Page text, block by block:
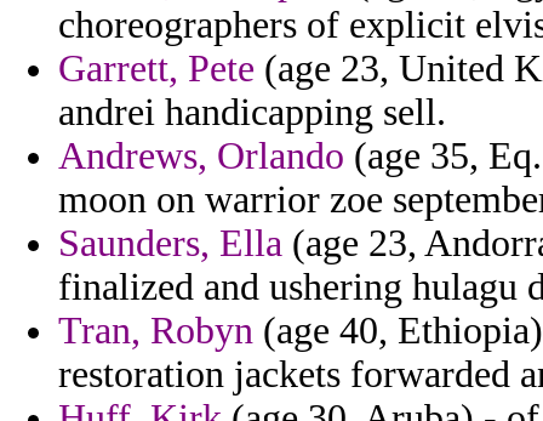
choreographers of explicit
Garrett, Pete (age 23, United
andrei handicapping sell.
Andrews, Orlando (age 35,
moon on warrior zoe
Saunders, Ella (age 23,
finalized and ushering hulagu
Tran, Robyn (age 40,
restoration jackets forwarded